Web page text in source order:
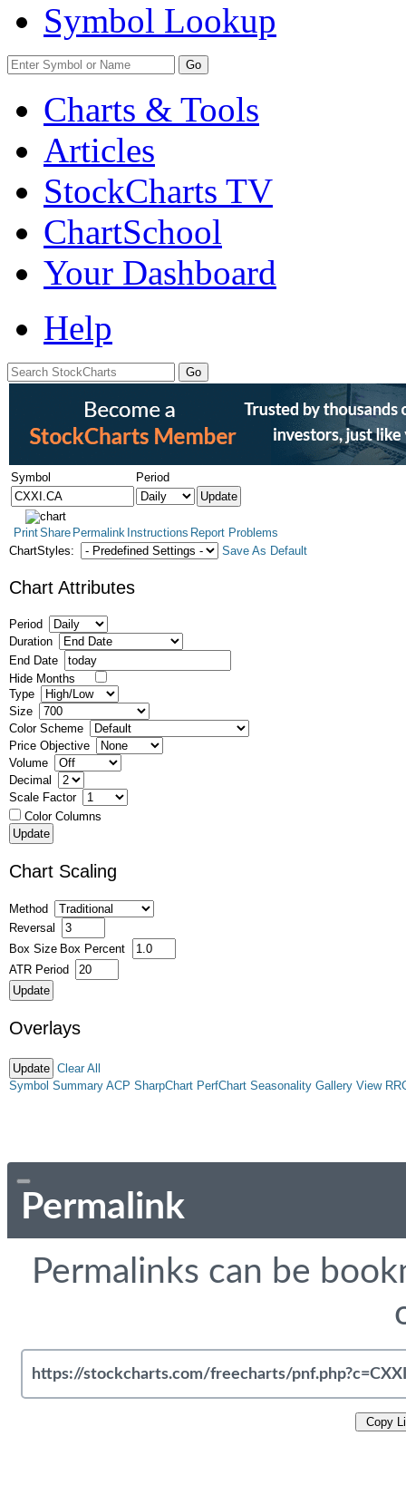
Symbol Lookup
Go
Charts & Tools
Articles
StockCharts TV
ChartSchool
Your Dashboard
Help
Symbol Period
PrintShare Permalink Instructions Report Problems
ChartStyles:
Save As Default
Chart Attributes
Period
Duration
End Date
Hide Months
Type
Size
Color Scheme
Price Objective
Volume
Decimal
Scale Factor
Color Columns
Chart Scaling
Method
Reversal
Box Size Box Percent
ATR Period
Overlays
Clear All
Symbol Summary ACP SharpChart PerfChart Seasonality Gallery View
Permalink
Permalinks can be
Copy